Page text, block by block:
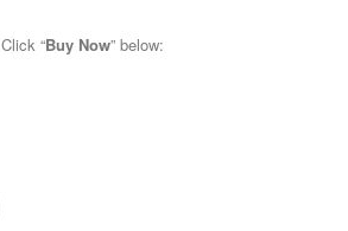
Click “Buy Now” below: